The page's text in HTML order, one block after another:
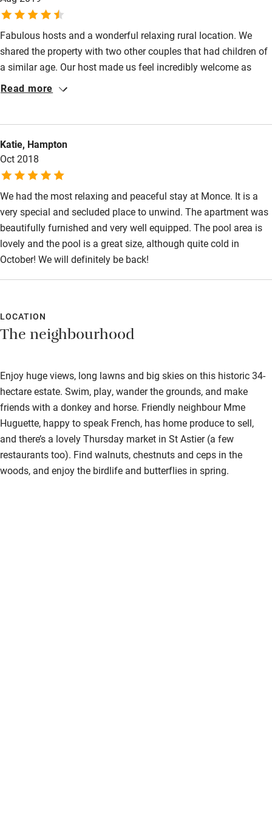
Fabulous hosts and a wonderful relaxing rural location. We
shared the property with two other couples that had children of
a similar age. Our host made us feel incredibly welcome as
soon as we arrived. Welcome drinks on the first night was a
Read more
Katie, Hampton
Oct 2018
We had the most relaxing and peaceful stay at Monce. It is a
very special and secluded place to unwind. The apartment was
beautifully furnished and very well equipped. The pool area is
lovely and the pool is a great size, although quite cold in
October! We will definitely be back!
LOCATION
The neighbourhood
Enjoy huge views, long lawns and big skies on this historic 34-
hectare estate. Swim, play, wander the grounds, and make
friends with a donkey and horse. Friendly neighbour Mme
Huguette, happy to speak French, has home produce to sell,
and there’s a lovely Thursday market in St Astier (a few
restaurants too). Find walnuts, chestnuts and ceps in the
woods, and enjoy the birdlife and butterflies in spring.